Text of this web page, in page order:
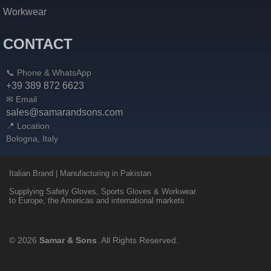
Workwear
CONTACT
📞 Phone & WhatsApp
+39 389 872 6623
✉ Email
sales@samarandsons.com
📍 Location
Bologna, Italy
Italian Brand | Manufacturing in Pakistan
Supplying Safety Gloves, Sports Gloves & Workwear
to Europe, the Americas and international markets
© 2026 Samar & Sons . All Rights Reserved.